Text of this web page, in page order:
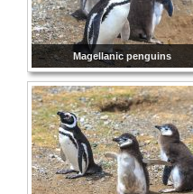
Magellanic penguins